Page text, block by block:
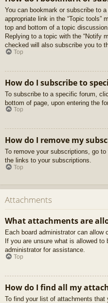
You can bookmark or subscribe to
appropriate link in the “Topic tools”
top and bottom of a topic
Replying to a topic with the “Notify
checked will also subscribe you to
Top
How do I subscribe to
To subscribe to a specific forum,
bottom of page, upon entering the
Top
How do I remove my
To remove your subscriptions, go
the links to your subscriptions.
Top
Attachments
What attachments are
Each board administrator can
If you are unsure what is allowed
administrator for assistance.
Top
How do I find all my
To find your list of attachments that